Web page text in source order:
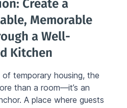
Create a
Memorable
a Well-
Kitchen
temporary housing, the
than a room—it’s an
A place where guests